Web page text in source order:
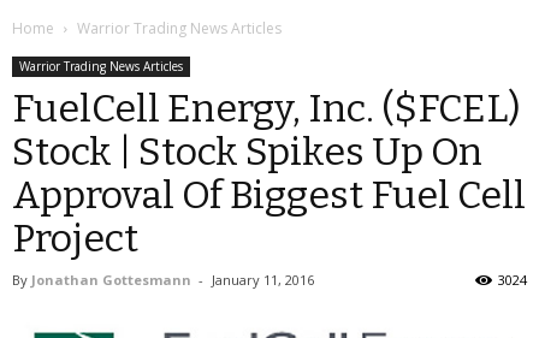
Home Warrior Trading News Articles
Warrior Trading News Articles
FuelCell Energy, Inc. ($FCEL)
Stock | Stock Spikes Up On
Approval Of Biggest Fuel Cell
Project
By Jonathan Gottesmann - January 11, 2016 3024